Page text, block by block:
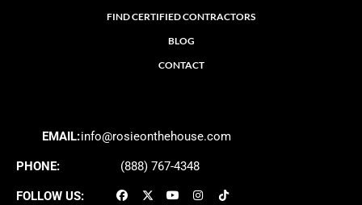
FIND CERTIFIED CONTRACTORS
BLOG
CONTACT
EMAIL:info@rosieonthehouse.com
PHONE: (888) 767-4348
FOLLOW US: